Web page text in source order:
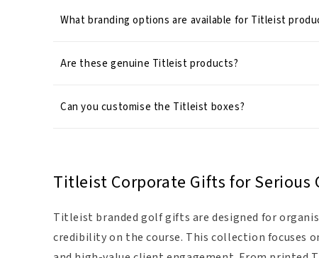
What branding options are available for Titleist
Are these genuine Titleist products?
Can you customise the Titleist boxes?
Titleist Corporate Gifts for Serious
Titleist branded golf gifts are designed for
credibility on the course. This collection focuses